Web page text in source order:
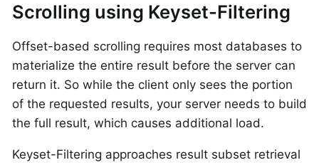
Scrolling using Keyset-Filtering
Offset-based scrolling requires most databases to
materialize the entire result before the server can
return it. So while the client only sees the portion
of the requested results, your server needs to build
the full result, which causes additional load.
Keyset-Filtering approaches result subset retrieval